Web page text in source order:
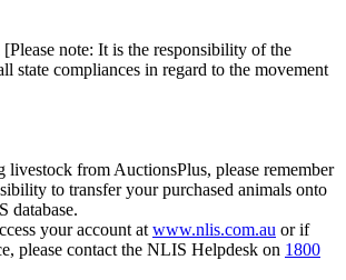
note: It is the responsibility of the
state compliances in regard to the movement
livestock from AuctionsPlus, please remember
to transfer your purchased animals onto
database.
your account at www.nlis.com.au or if
please contact the NLIS Helpdesk on 1800